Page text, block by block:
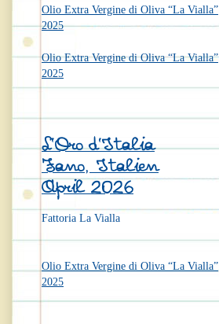
Olio Extra Vergine di Oliva “La Vialla”
2025
Olio Extra Vergine di Oliva “La Vialla”
2025
L’Oro d’Italia
Fano, Italien
April 2026
Fattoria La Vialla
Olio Extra Vergine di Oliva “La Vialla”
2025